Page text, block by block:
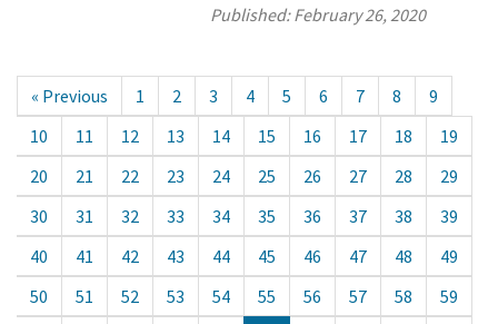
Published:February 26, 2020
« Previous 1 2 3 4 5 6 7 8
9
10
11 12 13 14 15 16 17 18
19
20
21 22 23 24 25 26 27 28
29
30
31 32 33 34 35 36 37 38
39
40
41 42 43 44 45 46 47 48
49
50
51 52 53 54 55 56 57 58
59